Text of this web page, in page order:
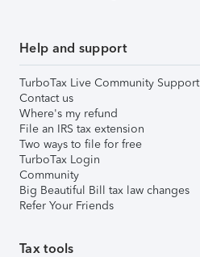
Help and support
TurboTax Live Community Support
Contact us
Where's my refund
File an IRS tax extension
Two ways to file for free
TurboTax Login
Community
Big Beautiful Bill tax law changes
Refer Your Friends
Tax tools